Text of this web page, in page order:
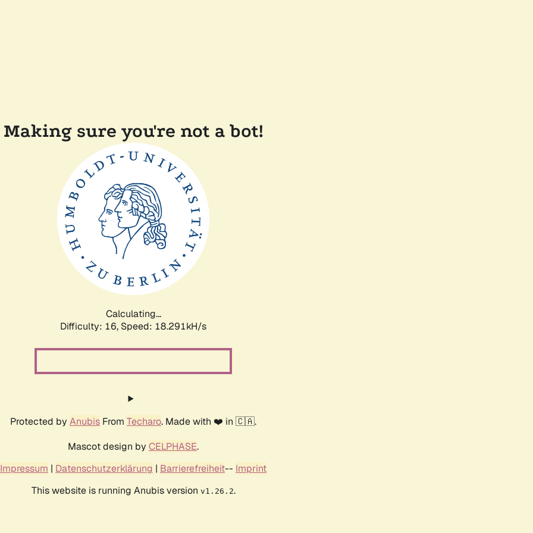
Making sure you're not a bot!
Calculating...
Difficulty: 16, Speed: 18.291kH/s
Protected by Anubis From Techaro. Made with ❤️ in 🇨🇦.
Mascot design by CELPHASE.
Impressum | Datenschutzerklärung | Barrierefreiheit-- Imprint
This website is running Anubis version v1.26.2.